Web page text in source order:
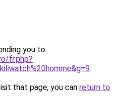
you to
fr.php?
.
that page, you can return to